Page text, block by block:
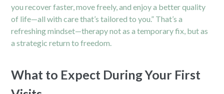
you recover faster, move freely, and enjoy a better quality
of life—all with care that’s tailored to you.” That’s a
refreshing mindset—therapy not as a temporary fix, but as
a strategic return to freedom.
What to Expect During Your First